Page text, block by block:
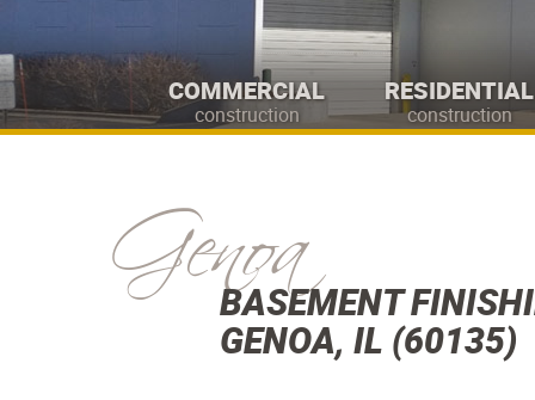
COMMERCIAL
construction
RESIDENTIAL
construction
GenoaBASEMENT
GENOA, IL (60135)